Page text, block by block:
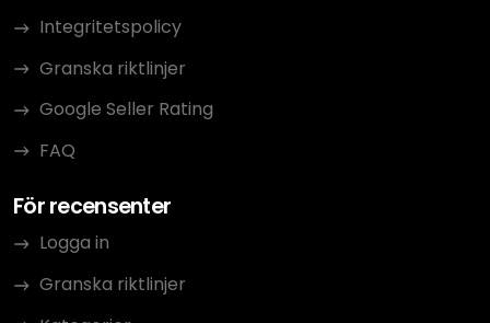
Integritetspolicy
Granska riktlinjer
Google Seller Rating
FAQ
För recensenter
Logga in
Granska riktlinjer